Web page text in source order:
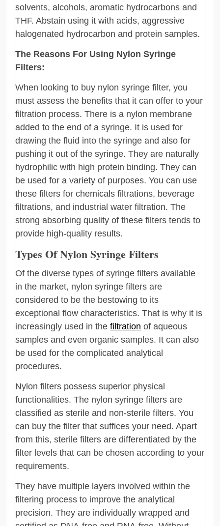
solvents, alcohols, aromatic hydrocarbons and
THF. Abstain using it with acids, aggressive
halogenated hydrocarbon and protein samples.
The Reasons For Using Nylon Syringe
Filters:
When looking to buy nylon syringe filter, you
must assess the benefits that it can offer to your
filtration process. There is a nylon membrane
added to the end of a syringe. It is used for
drawing the fluid into the syringe and also for
pushing it out of the syringe. They are naturally
hydrophilic with high protein binding. They can
be used for a variety of purposes. You can use
these filters for chemicals filtrations, beverage
filtrations, and industrial water filtration. The
strong absorbing quality of these filters tends to
provide high-quality results.
Types Of Nylon Syringe Filters
Of the diverse types of syringe filters available
in the market, nylon syringe filters are
considered to be the bestowing to its
exceptional flow characteristics. That is why it is
increasingly used in thefiltration of aqueous
samples and even organic samples. It can also
be used for the complicated analytical
procedures.
Nylon filters possess superior physical
functionalities. The nylon syringe filters are
classified as sterile and non-sterile filters. You
can buy the filter that suffices your need. Apart
from this, sterile filters are differentiated by the
filter levels that can be chosen according to your
requirements.
They have multiple layers involved within the
filtering process to improve the analytical
precision. They are individually wrapped and